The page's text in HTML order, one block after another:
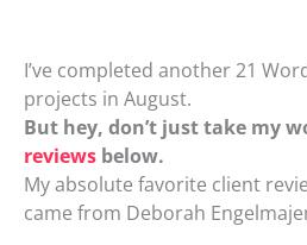
I’ve completed another 21
projects in August.
But hey, don’t just take my
reviews below.
My absolute favorite client
came from Deborah